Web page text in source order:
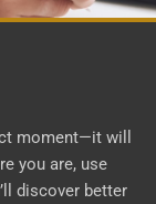
moment—it will
you are, use
discover better